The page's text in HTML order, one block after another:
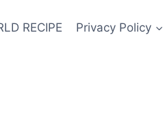
RECIPE Privacy Policy